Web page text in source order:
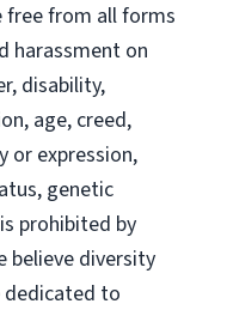
free from all forms
harassment on
disability,
age, creed,
or expression,
genetic
prohibited by
believe diversity
dedicated to